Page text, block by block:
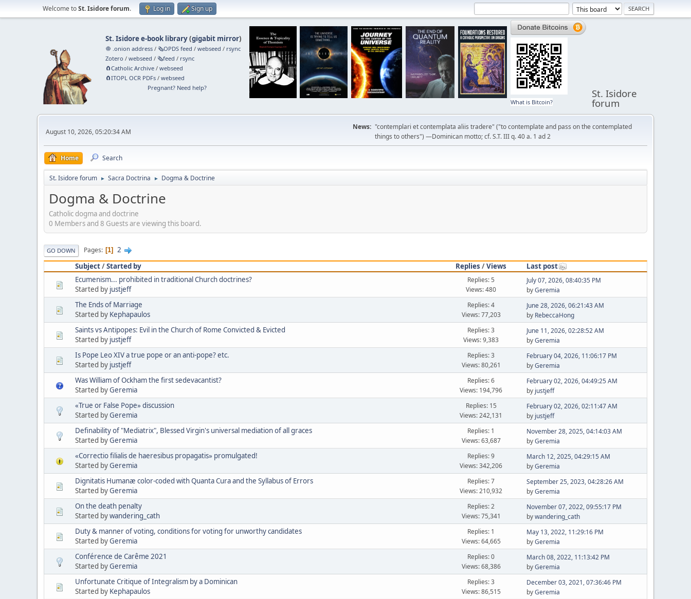
Welcome toSt. Isidore forum. Log in Sign up
St. Isidore e-book library(gigabit mirror)
🧅 .onion address /🗞️OPDS feed /webseed / rsync
Zotero /webseed /🗞️feed / rsync
🧲⁠Catholic Archive /webseed
🧲⁠ITOPL OCR PDFs /webseed
Pregnant? Need help?
What is Bitcoin?
St. Isidore
forum
August 10, 2026, 05:20:34 AM
News: "contemplari et contemplata aliis tradere" ("to contemplate and pass on the contemplated
things to others") —Dominican motto; cf. S.T. III q. 40 a. 1 ad 2
Home Search
St. Isidore forum ► Sacra Doctrina ► Dogma & Doctrine
Dogma & Doctrine
Catholic dogma and doctrine
0 Members and 8 Guests are viewing this board.
GO DOWN Pages 1
2
Subject/Started by Replies /Views
Last post
Ecumenism... prohibited in traditional Church doctrines?
Started by justjeff
Replies: 5
Views: 480
July 07, 2026, 08:40:35 PM
byGeremia
The Ends of Marriage
Started by Kephapaulos
Replies: 4
Views: 77,203
June 28, 2026, 06:21:43 AM
by RebeccaHong
Saints vs Antipopes: Evil in the Church of Rome Convicted & Evicted
Started by justjeff
Replies: 3
Views: 9,383
June 11, 2026, 02:28:52 AM
byGeremia
Is Pope Leo XIV a true pope or an anti-pope? etc.
Started by justjeff
Replies: 3
Views: 80,261
February 04, 2026, 11:06:17 PM
byGeremia
Was William of Ockham the first sedevacantist?
Started byGeremia
Replies: 6
Views: 194,796
February 02, 2026, 04:49:25 AM
by justjeff
«True or False Pope» discussion
Started byGeremia
Replies: 15
Views: 242,131
February 02, 2026, 02:11:47 AM
by justjeff
Definability of "Mediatrix", Blessed Virgin's universal mediation of all graces
Started byGeremia
Replies: 1
Views: 63,687
November 28, 2025, 04:14:03 AM
byGeremia
«Correctio filialis de haeresibus propagatis» promulgated!
Started byGeremia
Replies: 9
Views: 342,206
March 12, 2025, 04:29:15 AM
byGeremia
Dignitatis Humanæ color-coded with Quanta Cura and the Syllabus of Errors
Started byGeremia
Replies: 7
Views: 210,932
September 25, 2023, 04:28:26 AM
byGeremia
On the death penalty
Started bywandering_cath
Replies: 2
Views: 75,341
November 07, 2022, 09:55:17 PM
bywandering_cath
Duty & manner of voting, conditions for voting for unworthy candidates
Started byGeremia
Replies: 1
Views: 64,665
May 13, 2022, 11:29:16 PM
byGeremia
Conférence de Carême 2021
Started byGeremia
Replies: 0
Views: 68,386
March 08, 2022, 11:13:42 PM
byGeremia
Unfortunate Critique of Integralism by a Dominican
Started by Kephapaulos
Replies: 3
Views: 86,515
December 03, 2021, 07:36:46 PM
byGeremia